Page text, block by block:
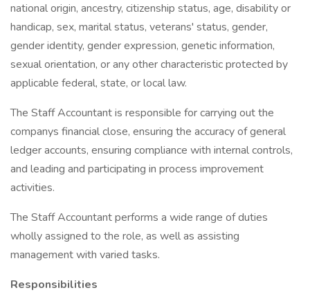
national origin, ancestry, citizenship status, age, disability or
handicap, sex, marital status, veterans' status, gender,
gender identity, gender expression, genetic information,
sexual orientation, or any other characteristic protected by
applicable federal, state, or local law.
The Staff Accountant is responsible for carrying out the
companys financial close, ensuring the accuracy of general
ledger accounts, ensuring compliance with internal controls,
and leading and participating in process improvement
activities.
The Staff Accountant performs a wide range of duties
wholly assigned to the role, as well as assisting
management with varied tasks.
Responsibilities